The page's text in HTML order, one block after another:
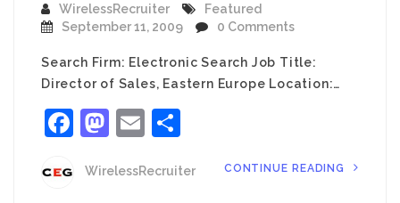
WirelessRecruiter
Featured
September 11, 2009
0 Comments
Search Firm: Electronic Search Job Title:
Director of Sales, Eastern Europe Location:…
Facebook
Mastodon
Email
WirelessRecruiter CONTINUE READING